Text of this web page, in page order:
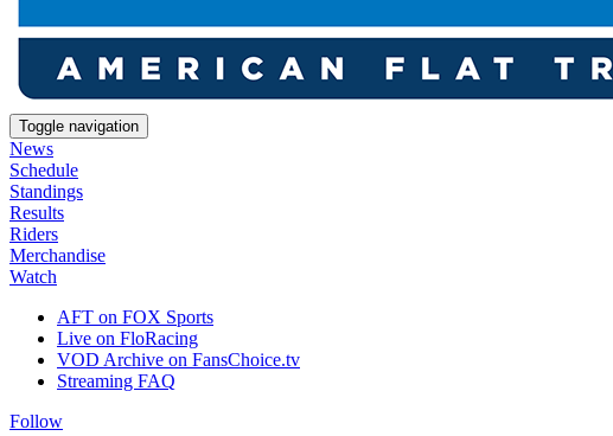
Toggle navigation
News
Schedule
Standings
Results
Riders
Merchandise
Watch
AFT on FOX Sports
Live on FloRacing
VOD Archive on FansChoice.tv
Streaming FAQ
Follow